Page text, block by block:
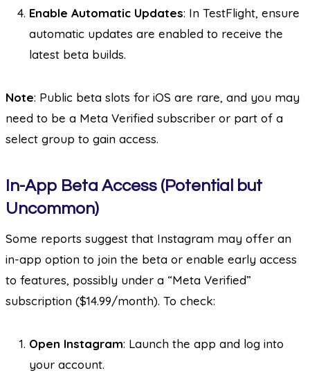
Enable Automatic Updates: In TestFlight, ensure
automatic updates are enabled to receive the
latest beta builds.
Note: Public beta slots for iOS are rare, and you may
need to be a Meta Verified subscriber or part of a
select group to gain access.
In-App Beta Access (Potential but
Uncommon)
Some reports suggest that Instagram may offer an
in-app option to join the beta or enable early access
to features, possibly under a “Meta Verified”
subscription ($14.99/month). To check:
Open Instagram: Launch the app and log into
your account.